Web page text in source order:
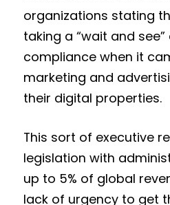
organizations stating
taking a “wait and
compliance when it
marketing and
their digital properties.
This sort of executive
legislation with
up to 5% of global
lack of urgency to get